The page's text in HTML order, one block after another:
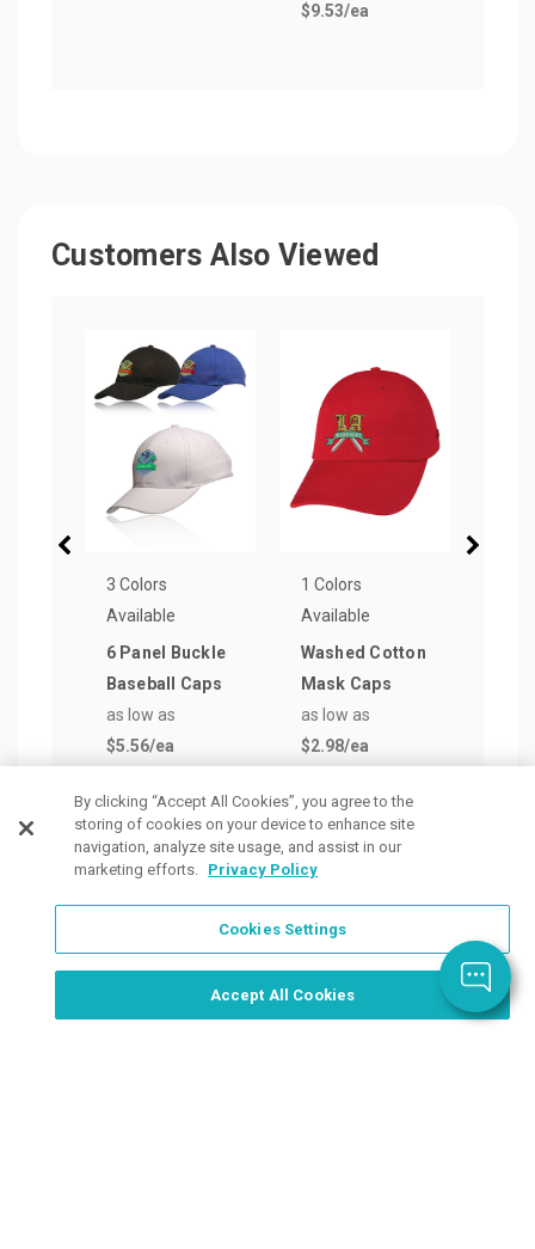
Order Now, Design Later
$9.53/ea
Customers Also Viewed
3 Colors
Available
6 Panel Buckle
Baseball Caps
as low as
$5.56/ea
1 Colors
Available
Washed Cotton
Mask Caps
as low as
$2.98/ea
By clicking “Accept All Cookies”, you agree to the
storing of cookies on your device to enhance site
navigation, analyze site usage, and assist in our
marketing efforts. Privacy Policy
Cookies Settings
Accept All Cookies